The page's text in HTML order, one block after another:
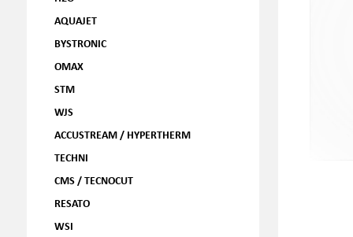
AQUAJET
BYSTRONIC
OMAX
STM
WJS
ACCUSTREAM / HYPERTHERM
TECHNI
CMS / TECNOCUT
RESATO
WSI